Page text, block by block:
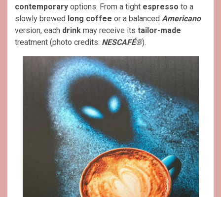
contemporary options. From a tight espresso to a
slowly brewed long coffee or a balanced Americano
version, each drink may receive its tailor-made
treatment (photo credits: NESCAFÉ®).